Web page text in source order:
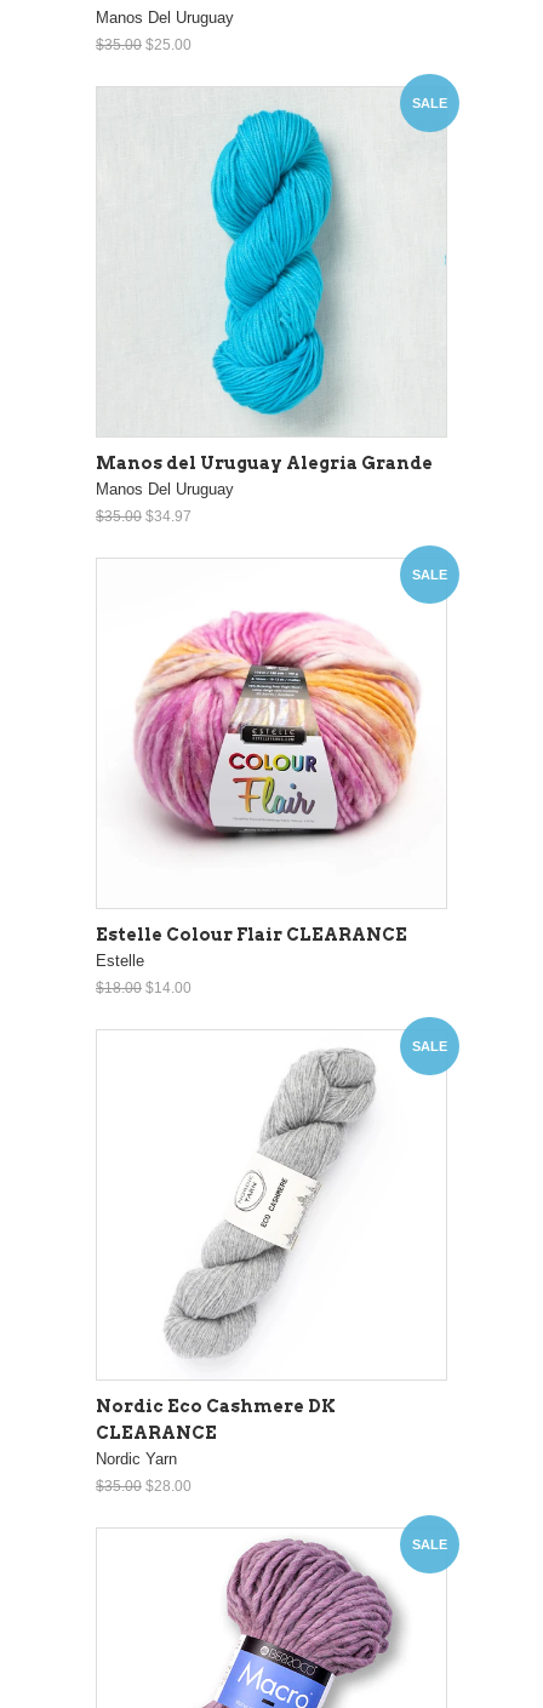
Manos Del Uruguay
$35.00 $25.00
SALE
Manos del Uruguay Alegria Grande
Manos Del Uruguay
$35.00 $34.97
SALE
Estelle Colour Flair CLEARANCE
Estelle
$18.00 $14.00
SALE
Nordic Eco Cashmere DK
CLEARANCE
Nordic Yarn
$35.00 $28.00
SALE